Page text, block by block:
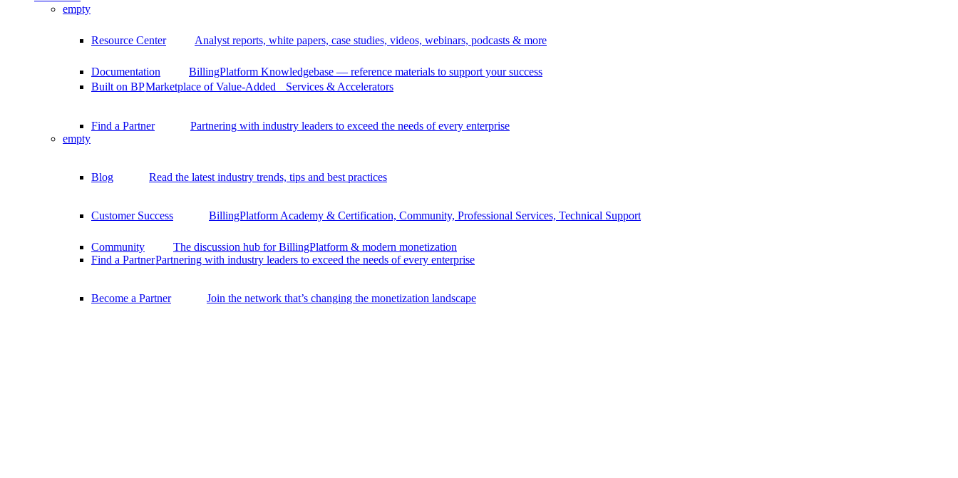
empty
Resource Center Analyst reports, white papers, case studies, videos, webinars, podcasts & more
Documentation
BillingPlatform Knowledgebase — reference materials to support your success
Built on BPMarketplace of Value-Added Services & Accelerators
Find a Partner
Partnering with industry leaders to exceed the needs of every enterprise
empty
Blog Read the latest industry trends, tips and best practices
Customer Success BillingPlatform Academy & Certification, Community, Professional Services, Technical Support
Community
The discussion hub for BillingPlatform & modern monetization
Find a PartnerPartnering with industry leaders to exceed the needs of every enterprise
Become a Partner Join the network that’s changing the monetization landscape